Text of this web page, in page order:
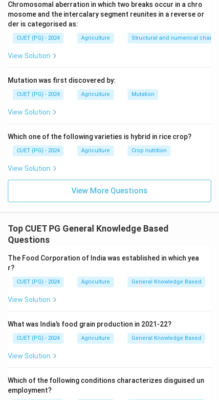
Chromosomal aberration in which two breaks occur in a chro
mosome and the intercalary segment reunites in a reverse or
der is categorised as:
CUET (PG) - 2024 Agriculture Structural and numerical
View Solution
Mutation was first discovered by:
CUET (PG) - 2024 Agriculture Mutation
View Solution
Which one of the following varieties is hybrid in rice crop?
CUET (PG) - 2024 Agriculture Crop nutrition
View Solution
View More Questions
Top CUET PG General Knowledge Based
Questions
The Food Corporation of India was established in which yea
r?
CUET (PG) - 2024 Agriculture General Knowledge Based
View Solution
What was India’s food grain production in 2021-22?
CUET (PG) - 2024 Agriculture General Knowledge Based
View Solution
Which of the following conditions characterizes disguised un
employment?